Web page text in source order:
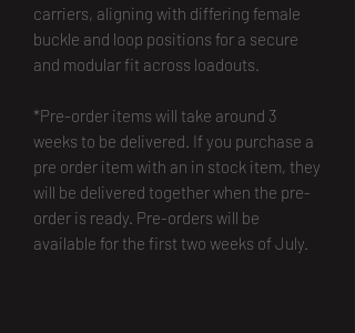
carriers, aligning with differing female
buckle and loop positions for a secure
and modular fit across loadouts.
*Pre-order items will take around 3
weeks to be delivered. If you purchase a
pre order item with an in stock item, they
will be delivered together when the pre-
order is ready. Pre-orders will be
available for the first two weeks of July.